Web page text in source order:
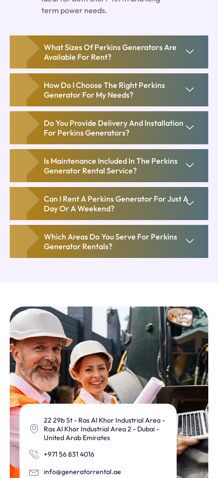
term power needs.
What Sizes Of Perkins Generators Are
Available For Rent?
How Do I Choose The Right Perkins
Generator For My Needs?
Do You Provide Delivery And Installation
For Perkins Generators?
Is Maintenance Included In The Perkins
Generator Rental Service?
Can I Rent A Perkins Generator For Just A
Day Or A Weekend?
Which Areas Do You Serve For Perkins
Generator Rentals?
22 29b St - Ras Al Khor Industrial Area -
Ras Al Khor Industrial Area 2 - Dubai -
United Arab Emirates
+971 56 831 4016
info@generatorrental.ae